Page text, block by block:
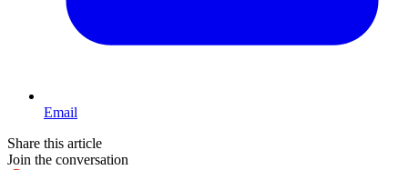
Email
Share this article
Join the conversation